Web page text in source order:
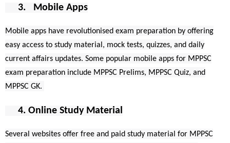
3. Mobile Apps
Mobile apps have revolutionised exam preparation by offering
easy access to study material, mock tests, quizzes, and daily
current affairs updates. Some popular mobile apps for MPPSC
exam preparation include MPPSC Prelims, MPPSC Quiz, and
MPPSC GK.
4. Online Study Material
Several websites offer free and paid study material for MPPSC